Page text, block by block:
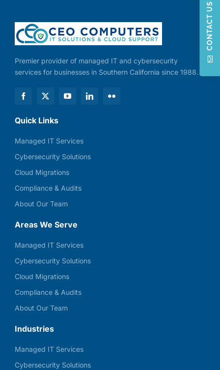
Premier provider of managed IT and cybersecurity
services for businesses in Southern California since 1988.
Quick Links
Managed IT Services
Cybersecurity Solutions
Cloud Migrations
Compliance & Audits
About Our Team
Areas We Serve
Managed IT Services
Cybersecurity Solutions
Cloud Migrations
Compliance & Audits
About Our Team
Industries
Managed IT Services
Cybersecurity Solutions
CONTACT US